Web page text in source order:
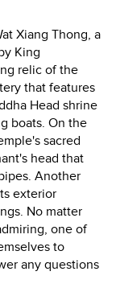
Xiang Thong, a
King
relic of the
that features
Head shrine
boats. On the
sacred
head that
Another
exterior
No matter
one of
to
any questions